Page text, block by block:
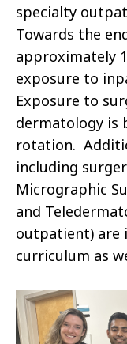
specialty
Towards the
approximately
exposure to
Exposure to
dermatology is
rotation.
including
Micrographic
and
outpatient) are
curriculum as